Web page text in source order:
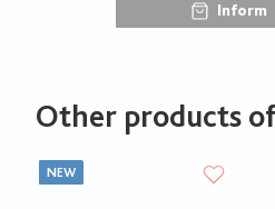
Inform
Other products
NEW